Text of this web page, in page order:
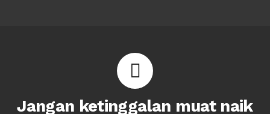
Jangan ketinggalan muat naik